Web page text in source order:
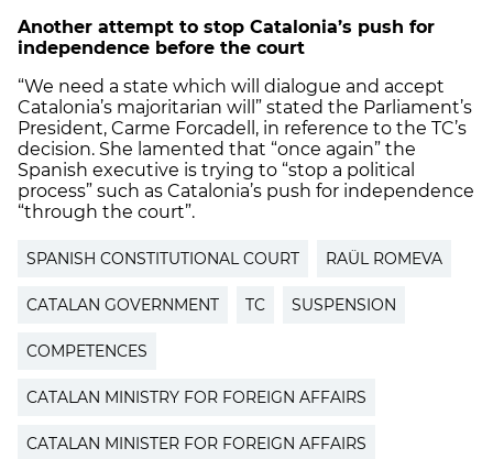
Another attempt to stop Catalonia’s push for
independence before the court
“We need a state which will dialogue and accept
Catalonia’s majoritarian will” stated the Parliament’s
President, Carme Forcadell, in reference to the TC’s
decision. She lamented that “once again” the
Spanish executive is trying to “stop a political
process” such as Catalonia’s push for independence
“through the court”.
SPANISH CONSTITUTIONAL COURT RAÜL ROMEVA
CATALAN GOVERNMENT TC SUSPENSION
COMPETENCES
CATALAN MINISTRY FOR FOREIGN AFFAIRS
CATALAN MINISTER FOR FOREIGN AFFAIRS